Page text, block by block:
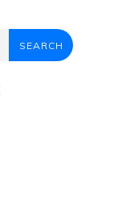
SEARCH